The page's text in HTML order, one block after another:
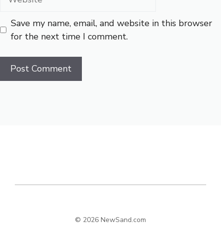
Save my name, email, and website in this browser
for the next time I comment.
© 2026 NewSand.com